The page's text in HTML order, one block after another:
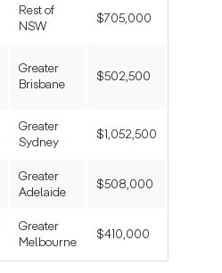
Rest of
NSW
$705,000
Greater
Brisbane
$502,500
Greater
Sydney
$1,052,500
Greater
Adelaide
$508,000
Greater
Melbourne
$410,000